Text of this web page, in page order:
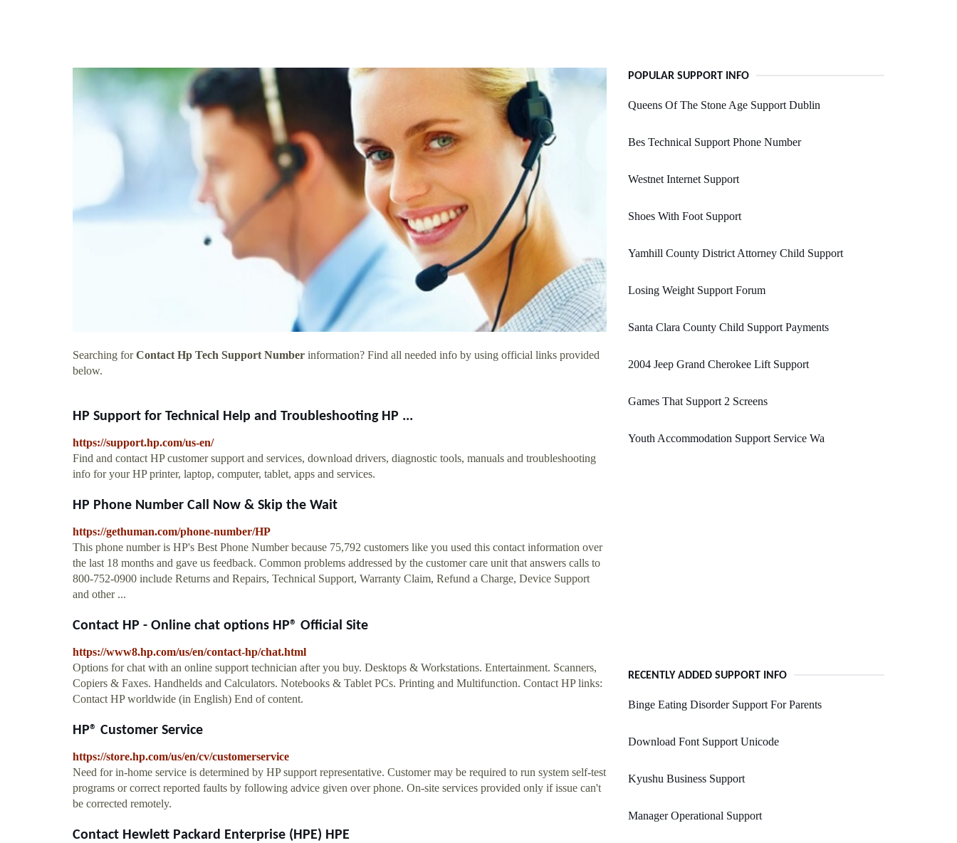
Searching forContact Hp Tech Support Number information? Find all needed info by using official links provided
below.
HP Support for Technical Help and Troubleshooting HP ...
https://support.hp.com/us-en/
Find and contact HP customer support and services, download drivers, diagnostic tools, manuals and troubleshooting
info for your HP printer, laptop, computer, tablet, apps and services.
HP Phone Number Call Now & Skip the Wait
https://gethuman.com/phone-number/HP
This phone number is HP's Best Phone Number because 75,792 customers like you used this contact information over
the last 18 months and gave us feedback. Common problems addressed by the customer care unit that answers calls to
800-752-0900 include Returns and Repairs, Technical Support, Warranty Claim, Refund a Charge, Device Support
and other ...
Contact HP - Online chat options HP® Official Site
https://www8.hp.com/us/en/contact-hp/chat.html
Options for chat with an online support technician after you buy. Desktops & Workstations. Entertainment. Scanners,
Copiers & Faxes. Handhelds and Calculators. Notebooks & Tablet PCs. Printing and Multifunction. Contact HP links:
Contact HP worldwide (in English) End of content.
HP® Customer Service
https://store.hp.com/us/en/cv/customerservice
Need for in-home service is determined by HP support representative. Customer may be required to run system self-test
programs or correct reported faults by following advice given over phone. On-site services provided only if issue can't
be corrected remotely.
Contact Hewlett Packard Enterprise (HPE) HPE
POPULAR SUPPORT INFO
Queens Of The Stone Age Support Dublin
Bes Technical Support Phone Number
Westnet Internet Support
Shoes With Foot Support
Yamhill County District Attorney Child Support
Losing Weight Support Forum
Santa Clara County Child Support Payments
2004 Jeep Grand Cherokee Lift Support
Games That Support 2 Screens
Youth Accommodation Support Service Wa
RECENTLY ADDED SUPPORT INFO
Binge Eating Disorder Support For Parents
Download Font Support Unicode
Kyushu Business Support
Manager Operational Support